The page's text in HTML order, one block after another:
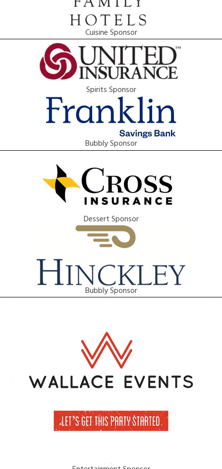
Cuisine Sponsor
Spirits Sponsor
Bubbly Sponsor
Dessert Sponsor
Bubbly Sponsor